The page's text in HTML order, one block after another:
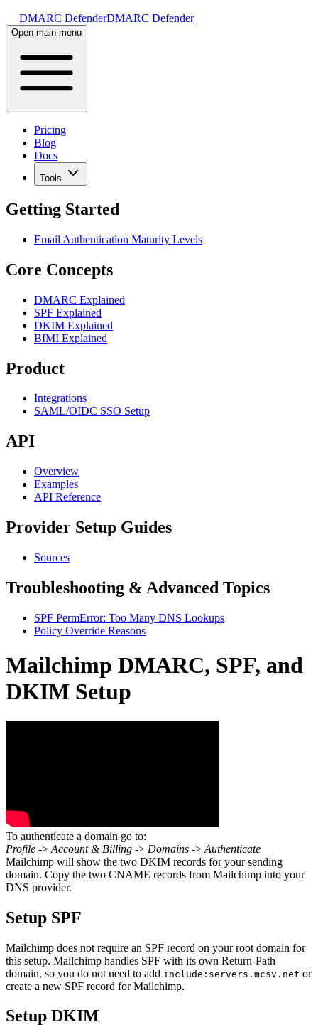
DMARC DefenderDMARC Defender
Open main menu
Pricing
Blog
Docs
Tools
Getting Started
Email Authentication Maturity Levels
Core Concepts
DMARC Explained
SPF Explained
DKIM Explained
BIMI Explained
Product
Integrations
SAML/OIDC SSO Setup
API
Overview
Examples
API Reference
Provider Setup Guides
Sources
Troubleshooting & Advanced Topics
SPF PermError: Too Many DNS Lookups
Policy Override Reasons
Mailchimp DMARC, SPF, and
DKIM Setup
To authenticate a domain go to:
Profile -> Account & Billing -> Domains -> Authenticate
Mailchimp will show the two DKIM records for your sending
domain. Copy the two CNAME records from Mailchimp into your
DNS provider.
Setup SPF
Mailchimp does not require an SPF record on your root domain for
this setup. Mailchimp handles SPF with its own Return-Path
domain, so you do not need to add include:servers.mcsv.net or
create a new SPF record for Mailchimp.
Setup DKIM